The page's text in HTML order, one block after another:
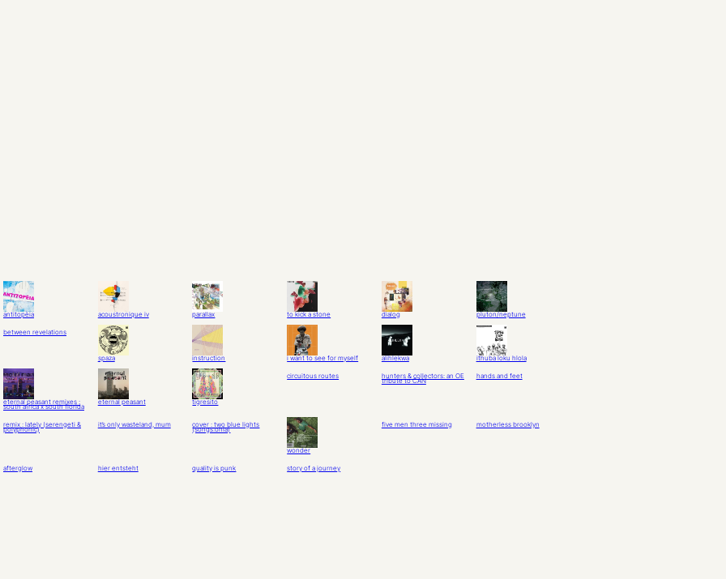
antitopèia acoustronique iv parallax to kick a stone dialog pluton/neptune
between revelations
spaza instruction i want to see for myself alihlekwa ithuba loku hlola
eternal peasant remixes :
south africa x south florida
eternal peasant tigresito
circuitous routes hunters & collectors: an OE
tribute to CAN
hands and feet
remix : lately (serengeti &
polyphonic)
it’s only wasteland, mum cover : two blue lights
(songs:ohia)
wonder
five men three missing motherless brooklyn
afterglow hier entsteht quality is punk story of a journey